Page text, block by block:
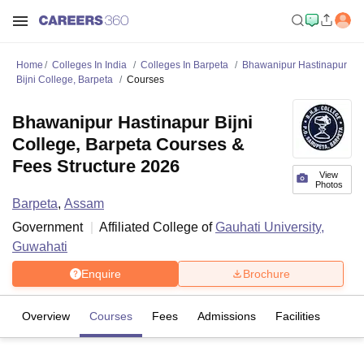
Home Colleges In India Colleges In Barpeta
Bhawanipur Hastinapur
Bijni College, Barpeta
Courses
View
Photos
Bhawanipur Hastinapur Bijni
College, Barpeta Courses &
Fees Structure 2026
Barpeta, Assam
Government
Affiliated College ofGauhati University,
Guwahati
Enquire Brochure
Overview Courses Fees Admissions Facilities